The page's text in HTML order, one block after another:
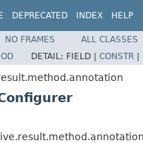
DEPRECATED INDEX HELP
NO FRAMES
ALL CLASSES
DETAIL: FIELD | CONSTR |